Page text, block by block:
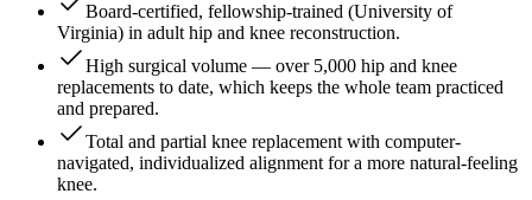
Board-certified, fellowship-trained (University of
Virginia) in adult hip and knee reconstruction.
High surgical volume — over 5,000 hip and knee
replacements to date, which keeps the whole team practiced
and prepared.
Total and partial knee replacement with computer-
navigated, individualized alignment for a more natural-feeling
knee.